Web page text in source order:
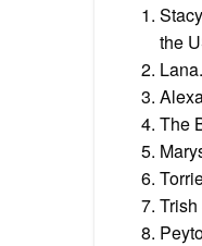
the
Lana.
The
Trish